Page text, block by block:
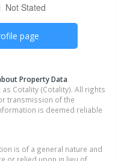
page
Property Data
Cotality (Cotality). All rights
transmission of the
is deemed reliable
is of a general nature and